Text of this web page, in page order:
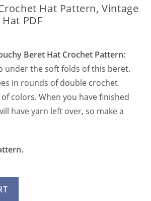
Hat Pattern, Vintage
PDF
Beret Hat Crochet Pattern:
under the soft folds of this beret.
in rounds of double crochet
colors. When you have finished
have yarn left over, so make a